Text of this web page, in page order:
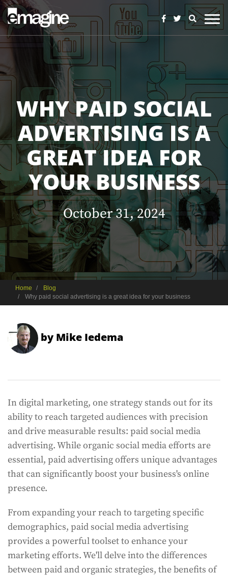
WHY PAID SOCIAL
ADVERTISING IS A
GREAT IDEA FOR
YOUR BUSINESS
October 31, 2024
Home
Blog
Why paid social advertising is a great idea for your business
by Mike Iedema
In digital marketing, one strategy stands out for its
ability to reach targeted audiences with precision
and drive measurable results: paid social media
advertising. While organic social media efforts are
essential, paid advertising offers unique advantages
that can significantly boost your business's online
presence.
From expanding your reach to targeting specific
demographics, paid social media advertising
provides a powerful toolset to enhance your
marketing efforts. We'll delve into the differences
between paid and organic strategies, the benefits of